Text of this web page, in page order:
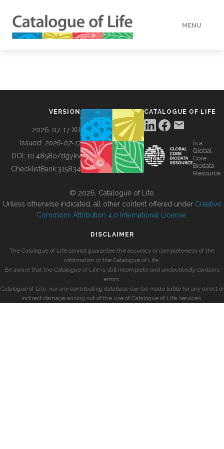
MENU
BUILDING COL
VERSION
2026-07-17 XR
Issued: 2026-07-17
DOI: 10.48580/dgykv
ChecklistBank:315834
CATALOGUE OF LIFE
is a
Global
Core
Biodata
Resource
© 2026, Catalogue of Life.
Unless otherwise indicated, all other content offered under Creative
Commons Attribution 4.0 International License
DISCLAIMER
The Catalogue of Life cannot guarantee the accuracy or completeness of the
information in the Catalogue of Life.
Be aware that the Catalogue of Life is still incomplete and undoubtedly contains
errors.
Catalogue of Life, nor any contributing database can be made liable for any direct or
indirect damage arising out of the use of Catalogue of Life services.